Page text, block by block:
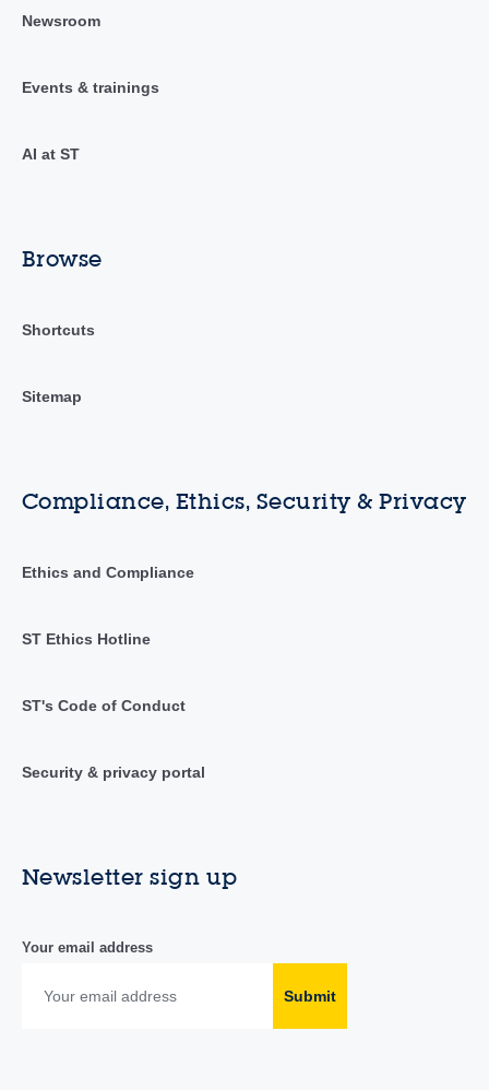
Newsroom
Events & trainings
AI at ST
Browse
Shortcuts
Sitemap
Compliance, Ethics, Security & Privacy
Ethics and Compliance
ST Ethics Hotline
ST's Code of Conduct
Security & privacy portal
Newsletter sign up
Your email address
Submit